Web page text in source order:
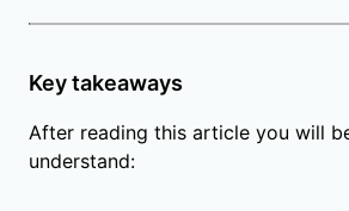
Key takeaways
After reading this article you will
understand: